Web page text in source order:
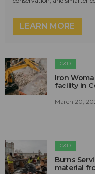
LEARN MORE
C&D
Iron
facility in
March 20,
C&D
Burns
material